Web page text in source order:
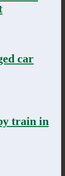
car
train in